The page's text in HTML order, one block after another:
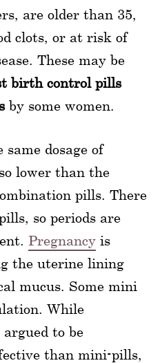
are older than 35,
clots, or at risk of
These may be
birth control pills
by some women.
dosage of
lower than the
pills. There
so periods are
Pregnancy is
the uterine lining
mucus. Some mini
While
to be
than mini-pills,